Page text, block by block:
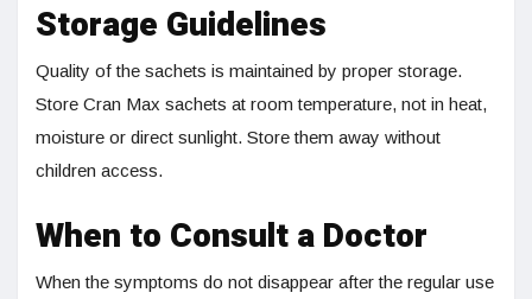
Storage Guidelines
Quality of the sachets is maintained by proper storage.
Store Cran Max sachets at room temperature, not in heat,
moisture or direct sunlight. Store them away without
children access.
When to Consult a Doctor
When the symptoms do not disappear after the regular use